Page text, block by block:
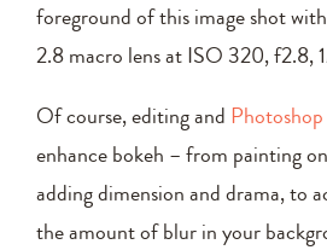
foreground of this image shot
2.8 macro lens at ISO 320, f2.8,
Of course, editing and
enhance bokeh – from painting
adding dimension and drama, to
the amount of blur in your